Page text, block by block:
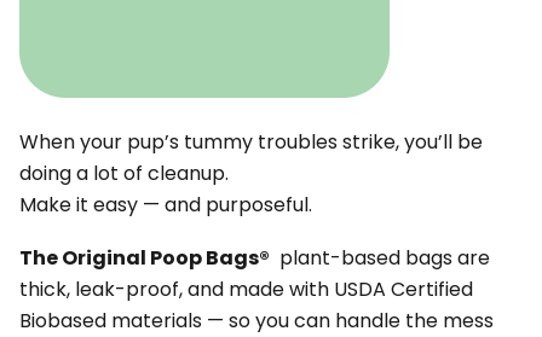
When your pup’s tummy troubles strike, you’ll be
doing a lot of cleanup.
Make it easy — and purposeful.
The Original Poop Bags® plant-based bags are
thick, leak-proof, and made with USDA Certified
Biobased materials — so you can handle the mess